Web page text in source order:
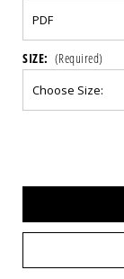
SIZE: (Required)